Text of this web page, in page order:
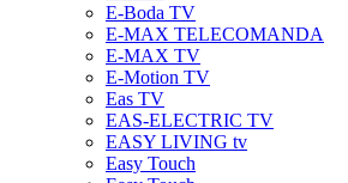
E-Boda TV
E-MAX TELECOMANDA
E-MAX TV
E-Motion TV
Eas TV
EAS-ELECTRIC TV
EASY LIVING tv
Easy Touch